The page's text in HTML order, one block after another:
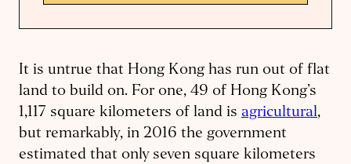
It is untrue that Hong Kong has run out of flat
land to build on. For one, 49 of Hong Kong’s
1,117 square kilometers of land is agricultural,
but remarkably, in 2016 the government
estimated that only seven square kilometers